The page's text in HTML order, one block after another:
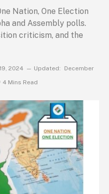
Nation, One Election
and Assembly polls.
criticism, and the
2024 Updated:
December
4 Mins Read